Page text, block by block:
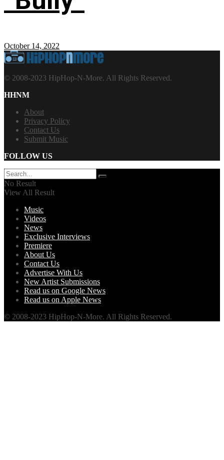
October 14, 2022
© 2008-2023 HipHop-N-More. All Rights Reserved.
HHNM
About
Privacy Policy
Contact Us
Submit Music
FOLLOW US
No Result
View All Result
Music
Videos
News
Exclusive Interviews
Premiere
About Us
Contact Us
Advertise With Us
New Artist Submissions
Read us on Google News
Read us on Apple News
© 2008-2023 HipHop-N-More. All Rights Reserved.